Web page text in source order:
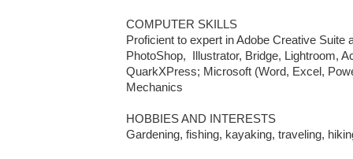
COMPUTER SKILLS
Proficient to expert in Adobe Creative Suite
PhotoShop,  Illustrator, Bridge, Lightroom,
QuarkXPress; Microsoft (Word, Excel,
Mechanics
HOBBIES AND INTERESTS
Gardening, fishing, kayaking, traveling,